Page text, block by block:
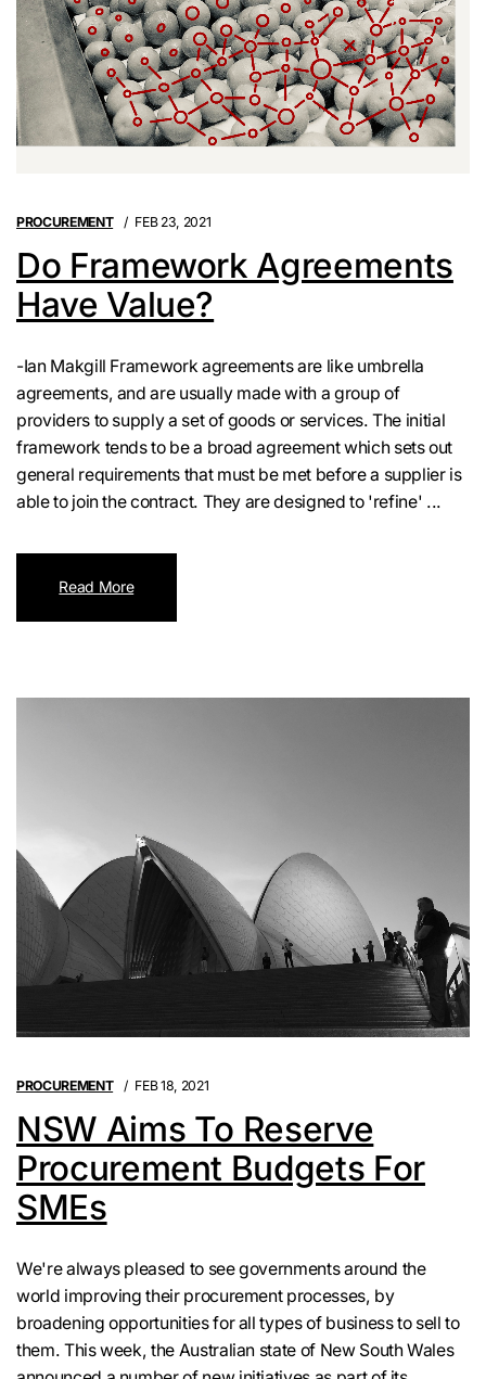
PROCUREMENT FEB 23, 2021
Do Framework Agreements
Have Value?
-Ian Makgill Framework agreements are like umbrella
agreements, and are usually made with a group of
providers to supply a set of goods or services. The initial
framework tends to be a broad agreement which sets out
general requirements that must be met before a supplier is
able to join the contract. They are designed to 'refine' ...
Read More
PROCUREMENT FEB 18, 2021
NSW Aims To Reserve
Procurement Budgets For
SMEs
We're always pleased to see governments around the
world improving their procurement processes, by
broadening opportunities for all types of business to sell to
them. This week, the Australian state of New South Wales